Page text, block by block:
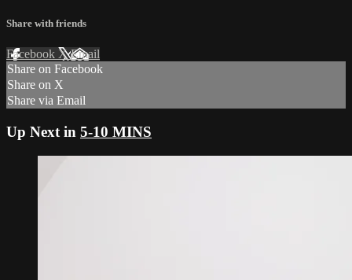
Share with friends
Facebook XEmail
Share on Facebook
Share on X
Share via Email
Up Next in 5-10 MINS